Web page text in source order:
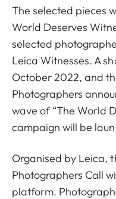
The selected pieces
World Deserves
selected
Leica Witnesses. A
October 2022, and
Photographers
wave of “The World
campaign will be
Organised by Leica,
Photographers Call
platform.